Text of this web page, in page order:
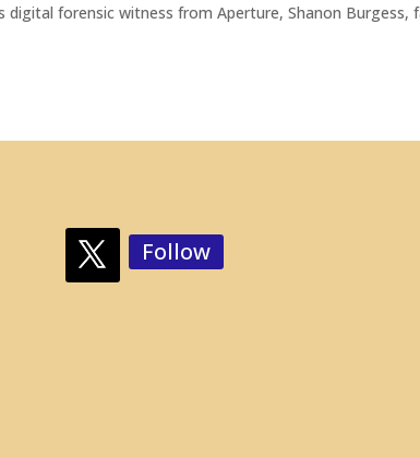
forensic witness from Aperture, Shanon Burgess,
Follow